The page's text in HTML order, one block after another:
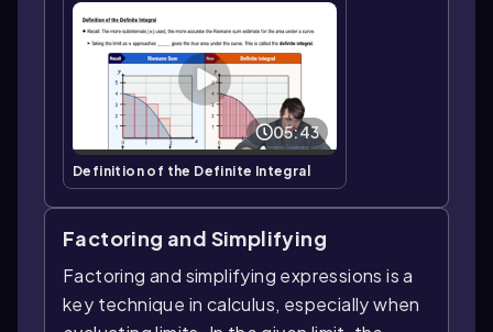
05:43
Definition of the Definite Integral
Factoring and Simplifying
Factoring and simplifying expressions is a
key technique in calculus, especially when